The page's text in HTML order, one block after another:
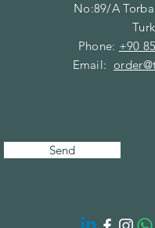
No:89/A
Phone: +90
Email:
Send